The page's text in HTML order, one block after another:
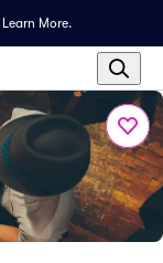
Learn More.